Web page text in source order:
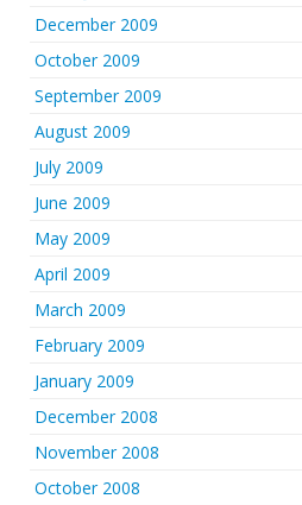
December 2009
October 2009
September 2009
August 2009
July 2009
June 2009
May 2009
April 2009
March 2009
February 2009
January 2009
December 2008
November 2008
October 2008